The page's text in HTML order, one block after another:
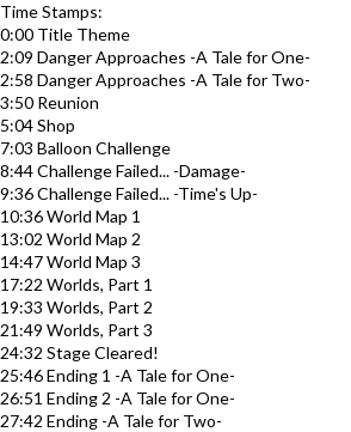
Time Stamps:
0:00 Title Theme
2:09 Danger Approaches -A Tale for One-
2:58 Danger Approaches -A Tale for Two-
3:50 Reunion
5:04 Shop
7:03 Balloon Challenge
8:44 Challenge Failed... -Damage-
9:36 Challenge Failed... -Time's Up-
10:36 World Map 1
13:02 World Map 2
14:47 World Map 3
17:22 Worlds, Part 1
19:33 Worlds, Part 2
21:49 Worlds, Part 3
24:32 Stage Cleared!
25:46 Ending 1 -A Tale for One-
26:51 Ending 2 -A Tale for One-
27:42 Ending -A Tale for Two-